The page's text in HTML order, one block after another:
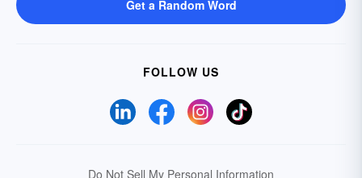
Get a Random Word
FOLLOW US
Do Not Sell My Personal Information